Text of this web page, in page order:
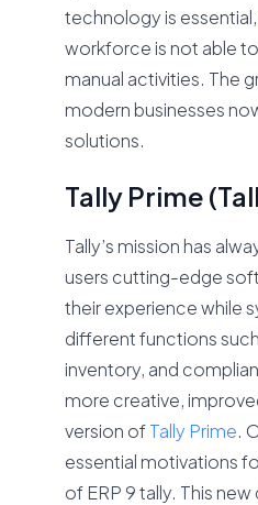
technology is
workforce is not able
manual activities. The
modern businesses
solutions.
Tally Prime
Tally’s mission has
users cutting-edge
their experience while
different functions
inventory, and
more creative,
version ofTally Prime.
essential motivations
of ERP 9 tally. This new